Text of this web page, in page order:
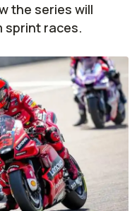
the series will
sprint races.